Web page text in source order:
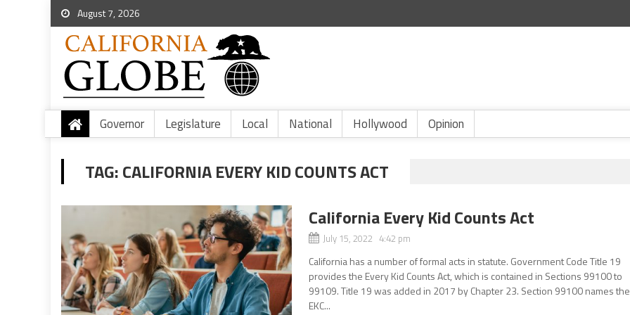
August 7, 2026
Governor Legislature Local National Hollywood Opinion
TAG:CALIFORNIA EVERY KID COUNTS ACT
California Every Kid Counts Act
July 15, 2022 4:42 pm
California has a number of formal acts in statute. Government Code Title 19
provides the Every Kid Counts Act, which is contained in Sections 99100 to
99109. Title 19 was added in 2017 by Chapter 23. Section 99100 names the
EKC...